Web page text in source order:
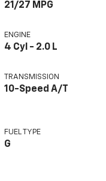
21/27 MPG
ENGINE
4 Cyl - 2.0 L
TRANSMISSION
10-Speed A/T
FUEL TYPE
G